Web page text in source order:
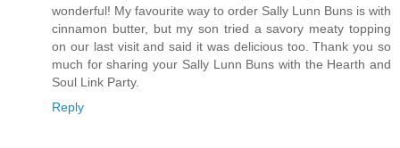
wonderful! My favourite way to order Sally Lunn Buns is with
cinnamon butter, but my son tried a savory meaty topping
on our last visit and said it was delicious too. Thank you so
much for sharing your Sally Lunn Buns with the Hearth and
Soul Link Party.
Reply